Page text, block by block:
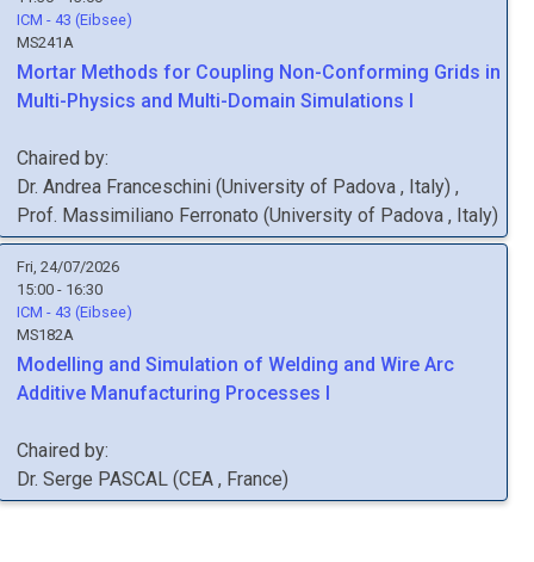
ICM - 43 (Eibsee)
MS241A
Mortar Methods for Coupling Non-Conforming Grids in
Multi-Physics and Multi-Domain Simulations I
Chaired by:
Dr. Andrea Franceschini (University of Padova , Italy) ,
Prof. Massimiliano Ferronato (University of Padova , Italy)
Fri, 24/07/2026
15:00 - 16:30
ICM - 43 (Eibsee)
MS182A
Modelling and Simulation of Welding and Wire Arc
Additive Manufacturing Processes I
Chaired by:
Dr. Serge PASCAL (CEA , France)